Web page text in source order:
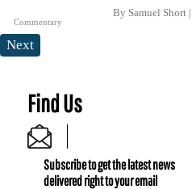
Commentary
By Samuel Short
Next
Find Us
Subscribe to get the latest news
delivered right to your email